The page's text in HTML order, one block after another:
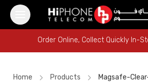
Order Online, Collect Quickly In-
Order Online, Collect Quickly In-
Home Products